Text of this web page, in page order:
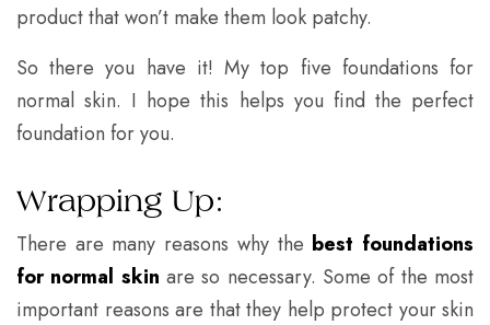
product that won’t make them look patchy.
So there you have it! My top five foundations for
normal skin. I hope this helps you find the perfect
foundation for you.
Wrapping Up:
There are many reasons why the best foundations
for normal skin are so necessary. Some of the most
important reasons are that they help protect your skin